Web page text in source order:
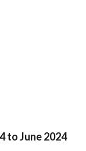
to June 2024